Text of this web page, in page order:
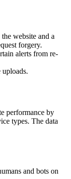
website and a
forgery.
alerts from re-
performance by
types. The data
and bots on